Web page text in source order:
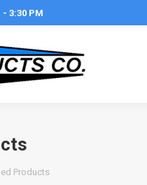
3:30 PM
Products